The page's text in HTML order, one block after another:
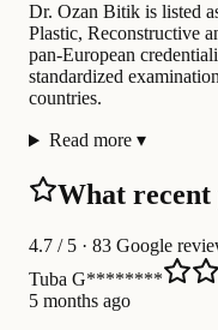
Dr. Ozan Bitik is listed
Plastic, Reconstructive
pan-European
standardized
countries.
Read more ▾
What recent
4.7 / 5 · 83 Google
Tuba G********
5 months ago